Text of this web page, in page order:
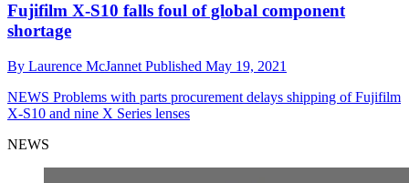
Fujifilm X-S10 falls foul of global component
shortage
By Laurence McJannet Published May 19, 2021
NEWS Problems with parts procurement delays shipping of Fujifilm
X-S10 and nine X Series lenses
NEWS